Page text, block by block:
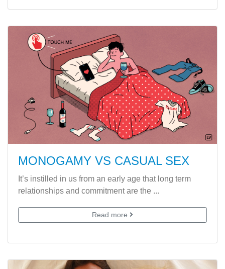
MONOGAMY VS CASUAL SEX
It’s instilled in us from an early age that long term
relationships and commitment are the ...
Read more